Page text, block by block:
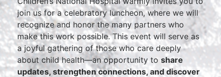
join us for a celebratory luncheon, where we will
recognize and honor the many partners who
make this work possible. This event will serve as
a joyful gathering of those who care deeply
about child health—an opportunity to share
updates, strengthen connections, and discover